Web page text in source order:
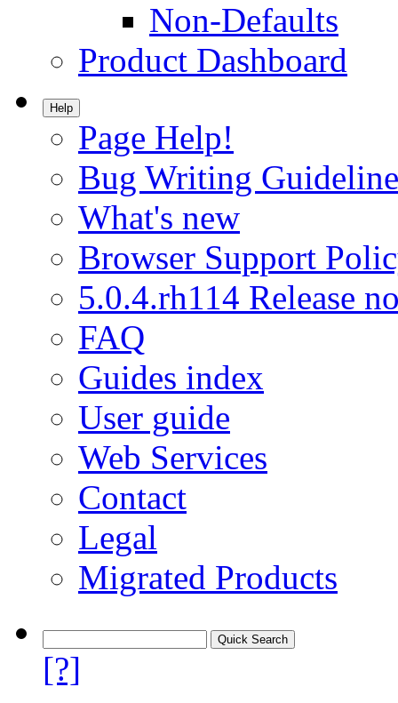
Non-Defaults
Product Dashboard
Help
Page Help!
Bug Writing
What's new
Browser Support
5.0.4.rh114 Release
FAQ
Guides index
User guide
Web Services
Contact
Legal
Migrated Products
[?]